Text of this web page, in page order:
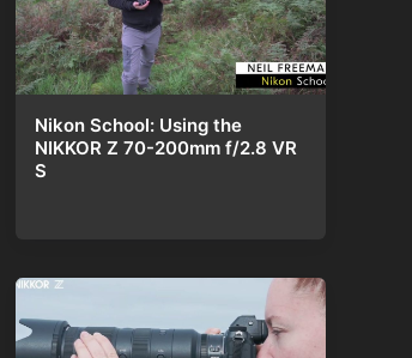
Nikon School: Using the
NIKKOR Z 70-200mm f/2.8 VR
S